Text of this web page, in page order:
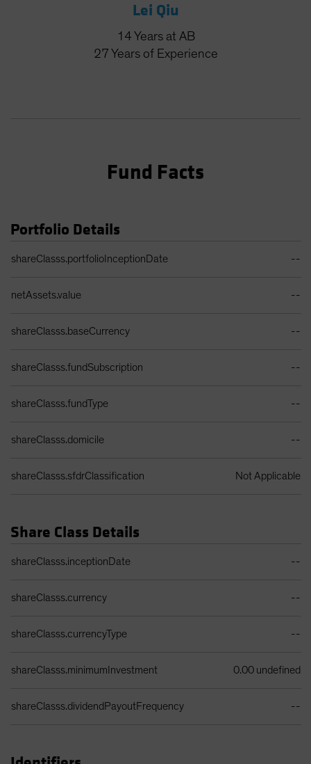
Lei Qiu
14 Years at AB
27 Years of Experience
Fund Facts
Portfolio Details
shareClasss.portfolioInceptionDate --
netAssets.value --
shareClasss.baseCurrency --
shareClasss.fundSubscription --
shareClasss.fundType --
shareClasss.domicile --
shareClasss.sfdrClassification Not Applicable
Share Class Details
shareClasss.inceptionDate --
shareClasss.currency --
shareClasss.currencyType --
shareClasss.minimumInvestment 0.00 undefined
shareClasss.dividendPayoutFrequency --